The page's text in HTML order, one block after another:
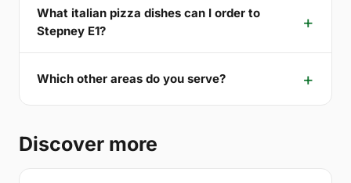
What italian pizza dishes can I order to
Stepney E1?
Which other areas do you serve?
Discover more